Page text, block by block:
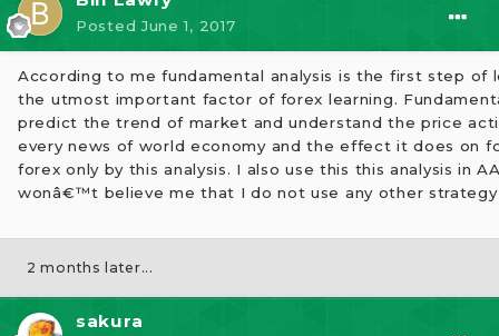
PostedJune 1, 2017
According to me fundamental analysis is the first step of
the utmost important factor of forex learning.
predict the trend of market and understand the price
every news of world economy and the effect it does on
forex only by this analysis. I also use this this analysis in
wonâ€™t believe me that I do not use any other
2 months later...
sakura